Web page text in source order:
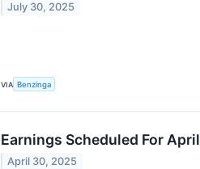
July 30, 2025
VIA Benzinga
Earnings Scheduled For
April 30, 2025